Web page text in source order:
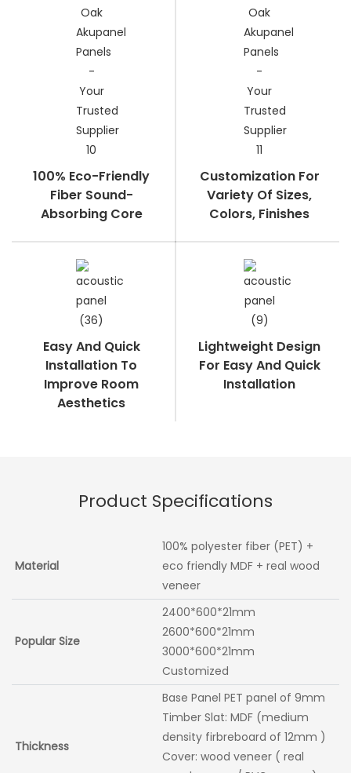
100% Eco-Friendly
Fiber Sound-
Absorbing Core
Customization For
Variety Of Sizes,
Colors, Finishes
Easy And Quick
Installation To
Improve Room
Aesthetics
Lightweight Design
For Easy And Quick
Installation
Product Specifications
Material
100% polyester fiber (PET) +
eco friendly MDF + real wood
veneer
Popular Size
2400*600*21mm
2600*600*21mm
3000*600*21mm
Customized
Thickness
Base Panel PET panel of 9mm
Timber Slat: MDF (medium
density firbreboard of 12mm )
Cover: wood veneer ( real